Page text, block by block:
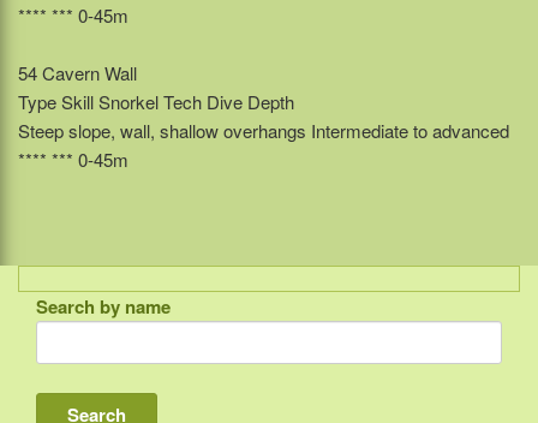
**** *** 0-45m
54 Cavern Wall
Type Skill Snorkel Tech Dive Depth
Steep slope, wall, shallow overhangs Intermediate to advanced
**** *** 0-45m
Indonesia
Bali
Lombok
Search by name